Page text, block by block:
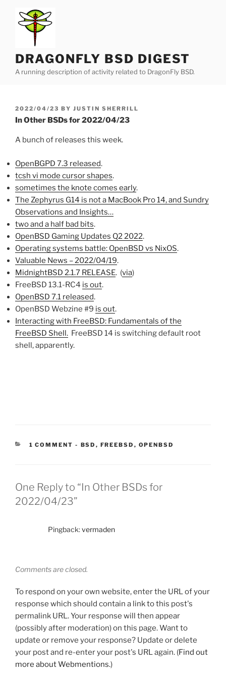
content
DRAGONFLY BSD DIGEST
A running description of activity related to DragonFly BSD.
POSTED
ON
2022/04/23 BY JUSTIN SHERRILL
In Other BSDs for 2022/04/23
A bunch of releases this week.
OpenBGPD 7.3 released.
tcsh vi mode cursor shapes.
sometimes the knote comes early.
The Zephyrus G14 is not a MacBook Pro 14, and Sundry
Observations and Insights…
two and a half bad bits.
OpenBSD Gaming Updates Q2 2022.
Operating systems battle: OpenBSD vs NixOS.
Valuable News – 2022/04/19.
MidnightBSD 2.1.7 RELEASE. (via)
FreeBSD 13.1-RC4 is out.
OpenBSD 7.1 released.
OpenBSD Webzine #9 is out.
Interacting with FreeBSD: Fundamentals of the
FreeBSD Shell. FreeBSD 14 is switching default root
shell, apparently.
1 COMMENT - CATEGORIES:
BSD , FREEBSD , OPENBSD
One Reply to “In Other BSDs for
2022/04/23”
Pingback:vermaden
Comments are closed.
To respond on your own website, enter the URL of your
response which should contain a link to this post's
permalink URL. Your response will then appear
(possibly after moderation) on this page. Want to
update or remove your response? Update or delete
your post and re-enter your post's URL again. (Find out
more about Webmentions.)